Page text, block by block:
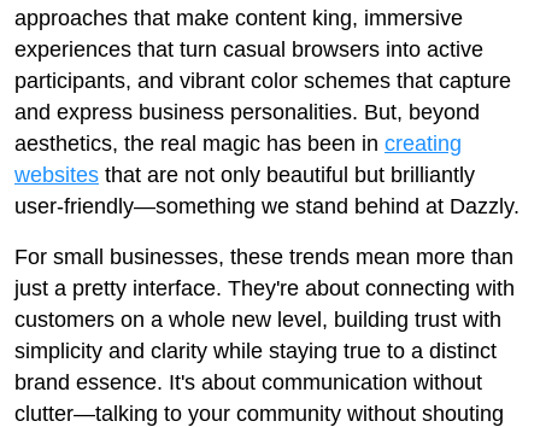
approaches that make content king, immersive
experiences that turn casual browsers into active
participants, and vibrant color schemes that capture
and express business personalities. But, beyond
aesthetics, the real magic has been in creating
websites that are not only beautiful but brilliantly
user-friendly—something we stand behind at Dazzly.
For small businesses, these trends mean more than
just a pretty interface. They're about connecting with
customers on a whole new level, building trust with
simplicity and clarity while staying true to a distinct
brand essence. It's about communication without
clutter—talking to your community without shouting